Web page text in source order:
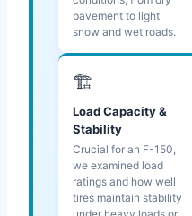
pavement to light
snow and wet roads.
🏗️
Load Capacity &
Stability
Crucial for an F-150,
we examined load
ratings and how well
tires maintain stability